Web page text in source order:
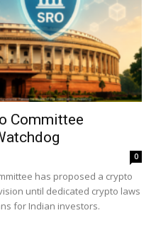
Committee
0
has proposed a crypto
until dedicated crypto laws
for Indian investors.